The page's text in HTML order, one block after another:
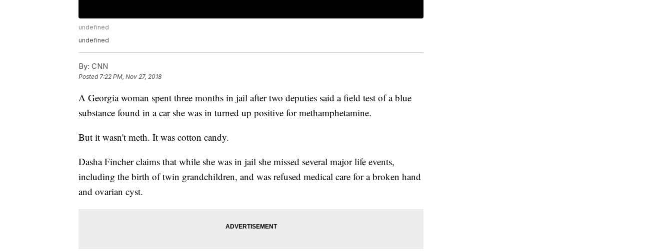
undefined
undefined
By: CNN
Posted7:22 PM, Nov 27, 2018
A Georgia woman spent three months in jail after two deputies said a field test of a blue
substance found in a car she was in turned up positive for methamphetamine.
But it wasn't meth. It was cotton candy.
Dasha Fincher claims that while she was in jail she missed several major life events,
including the birth of twin grandchildren, and was refused medical care for a broken hand
and ovarian cyst.